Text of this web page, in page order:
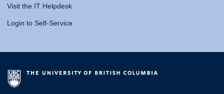
Visit the IT Helpdesk
Login to Self-Service